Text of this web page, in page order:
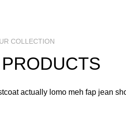
COLLECTION
actually lomo meh fap jean